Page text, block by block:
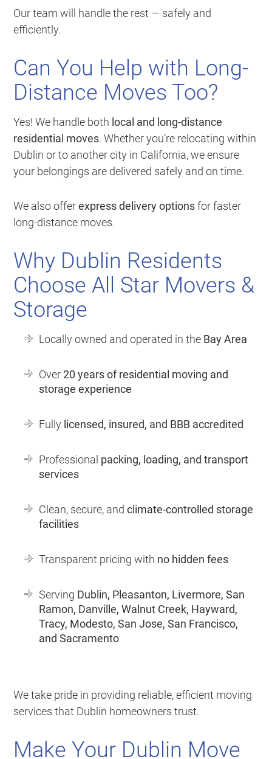
Our team will handle the rest — safely and
efficiently.
Can You Help with Long-
Distance Moves Too?
Yes! We handle both local and long-distance
residential moves. Whether you’re relocating within
Dublin or to another city in California, we ensure
your belongings are delivered safely and on time.
We also offerexpress delivery optionsfor faster
long-distance moves.
Why Dublin Residents
Choose All Star Movers &
Storage
Locally owned and operated in the Bay Area
Over20 years of residential moving and
storage experience
Fully licensed, insured, and BBB accredited
Professional packing, loading, and transport
services
Clean, secure, andclimate-controlled storage
facilities
Transparent pricing with no hidden fees
Serving Dublin, Pleasanton, Livermore, San
Ramon, Danville, Walnut Creek, Hayward,
Tracy, Modesto, San Jose, San Francisco,
and Sacramento
We take pride in providing reliable, efficient moving
services that Dublin homeowners trust.
Make Your Dublin Move